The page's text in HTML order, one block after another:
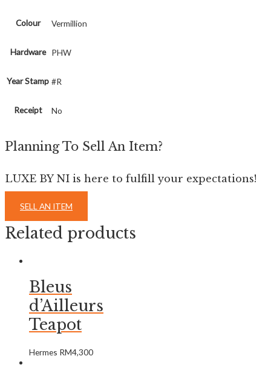
Colour Vermillion
Hardware PHW
Year Stamp #R
Receipt No
Planning To Sell An Item?
LUXE BY NI is here to fulfill your expectations!
SELL AN ITEM
Related products
Bleus
d’Ailleurs
Teapot
Hermes RM4,300